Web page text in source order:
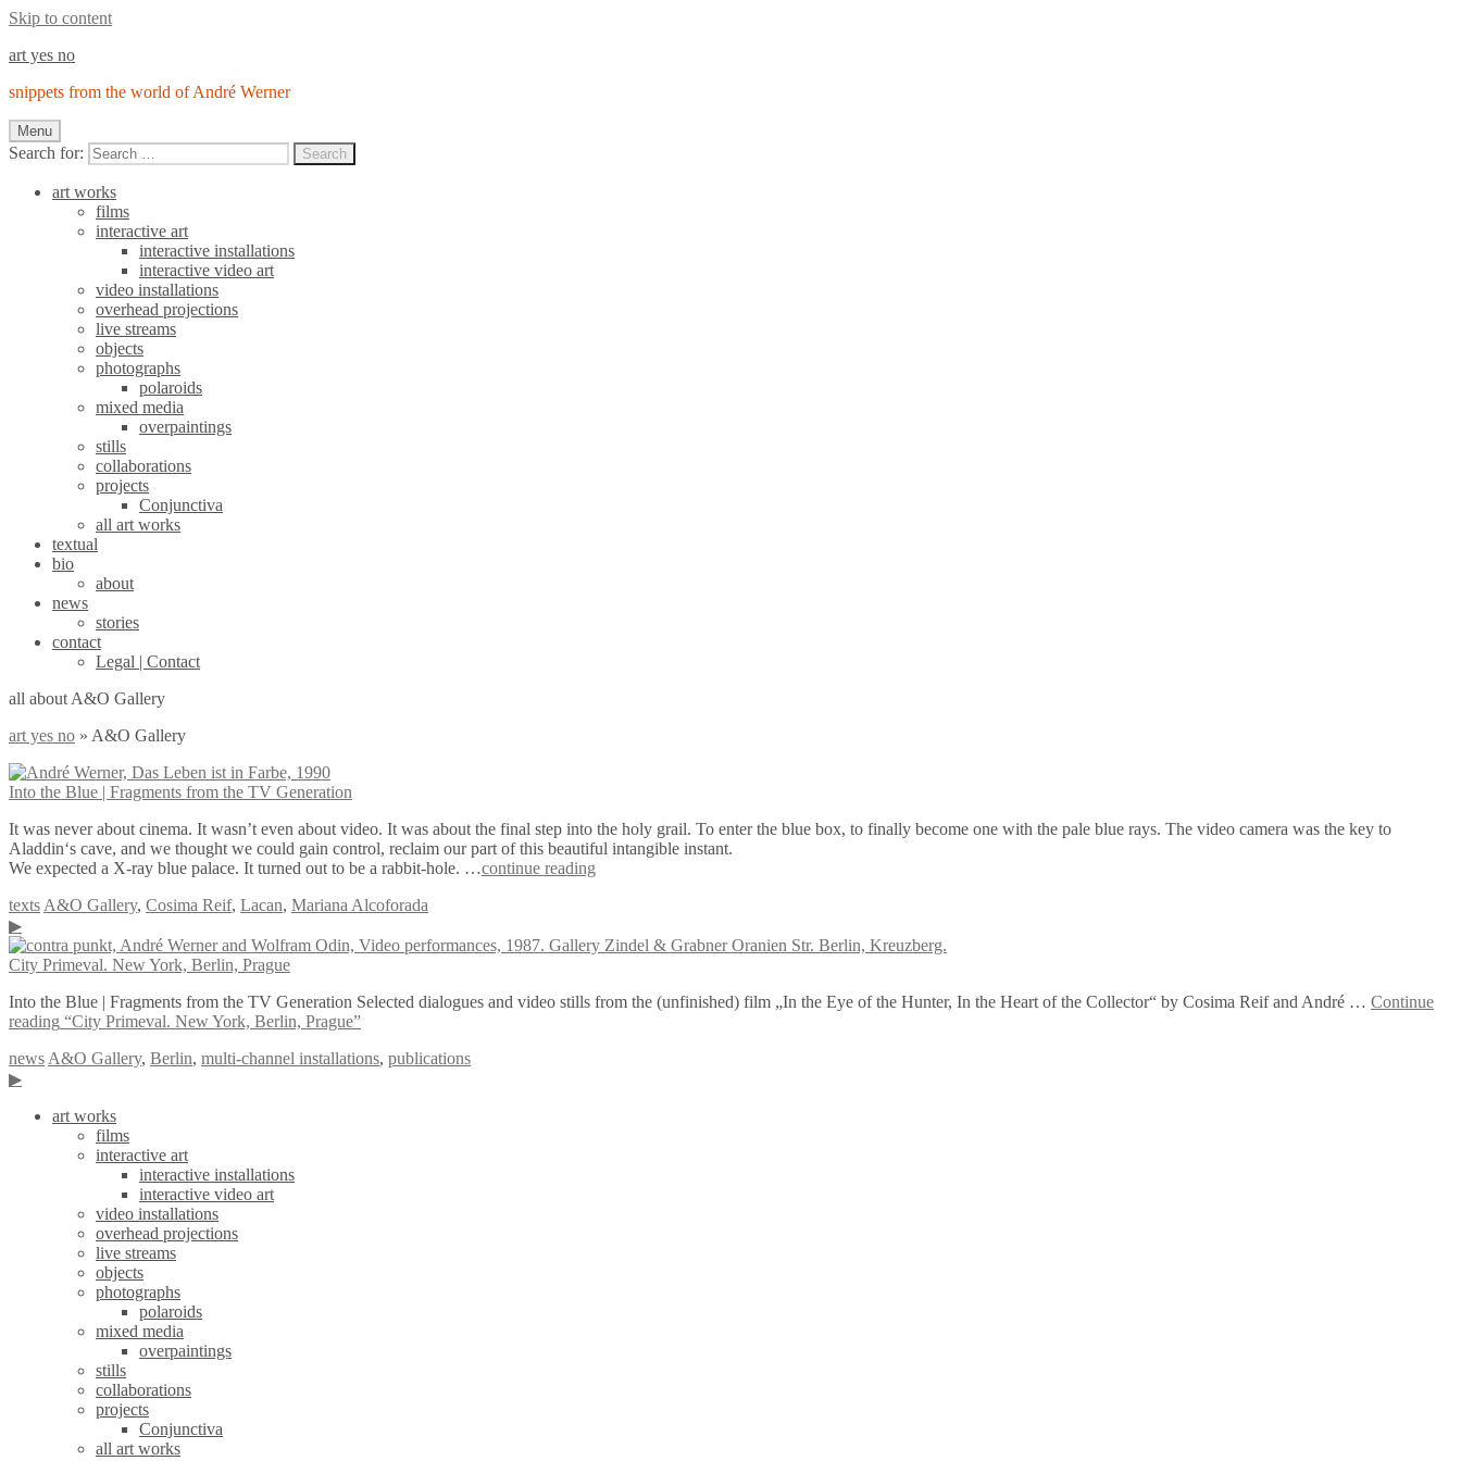
Skip to content
art yes no
snippets from the world of André Werner
Menu
Search for: Search
art works
films
interactive art
interactive installations
interactive video art
video installations
overhead projections
live streams
objects
photographs
polaroids
mixed media
overpaintings
stills
collaborations
projects
Conjunctiva
all art works
textual
bio
about
news
stories
contact
Legal | Contact
all about A&O Gallery
art yes no » A&O Gallery
Into the Blue | Fragments from the TV Generation
It was never about cinema. It wasn’t even about video. It was about the final step into the holy grail. To enter the blue box, to finally become one with the pale blue rays. The video camera was the key to
Aladdin‘s cave, and we thought we could gain control, reclaim our part of this beautiful intangible instant.
We expected a X-ray blue palace. It turned out to be a rabbit-hole. …continue reading
texts A&O Gallery, Cosima Reif, Lacan, Mariana Alcoforada
▶
City Primeval. New York, Berlin, Prague
Into the Blue | Fragments from the TV Generation Selected dialogues and video stills from the (unfinished) film „In the Eye of the Hunter, In the Heart of the Collector“ by Cosima Reif and André … Continue
reading “City Primeval. New York, Berlin, Prague”
news A&O Gallery, Berlin, multi-channel installations, publications
▶
art works
films
interactive art
interactive installations
interactive video art
video installations
overhead projections
live streams
objects
photographs
polaroids
mixed media
overpaintings
stills
collaborations
projects
Conjunctiva
all art works